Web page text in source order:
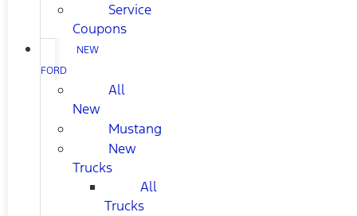
Service
Coupons
NEW
FORD
All
New
Mustang
New
Trucks
All
Trucks